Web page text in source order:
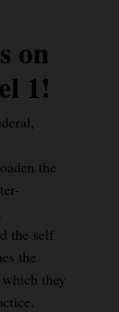
on
1!
the
the self
the
they